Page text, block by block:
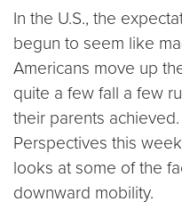
In the U.S., the
begun to seem like
Americans move up
quite a few fall a few
their parents
Perspectives this
looks at some of the
downward mobility.